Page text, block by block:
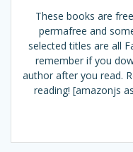
These books are
permafree and
selected titles are all
remember if you
author after you read.
reading! [amazonjs